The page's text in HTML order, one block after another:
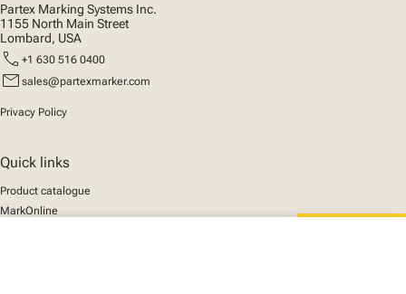
Partex Marking Systems Inc.
1155 North Main Street
Lombard, USA
call +1 630 516 0400
mail sales@partexmarker.com
Privacy Policy
Quick links
Product catalogue
MarkOnline